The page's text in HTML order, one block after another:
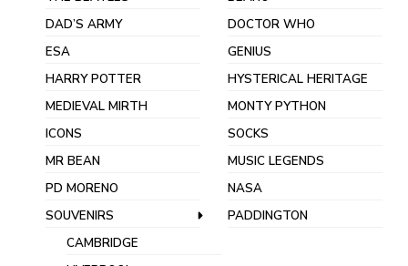
DAD’S ARMY
DOCTOR WHO
ESA
GENIUS
HARRY POTTER
HYSTERICAL HERITAGE
MEDIEVAL MIRTH
MONTY PYTHON
ICONS
SOCKS
MR BEAN
MUSIC LEGENDS
PD MORENO
NASA
SOUVENIRS
CAMBRIDGE
PADDINGTON